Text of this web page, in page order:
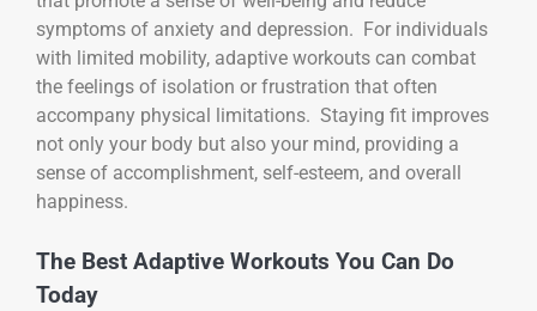
symptoms of anxiety and depression. For individuals
with limited mobility, adaptive workouts can combat
the feelings of isolation or frustration that often
accompany physical limitations. Staying fit improves
not only your body but also your mind, providing a
sense of accomplishment, self-esteem, and overall
happiness.
The Best Adaptive Workouts You Can Do
Today